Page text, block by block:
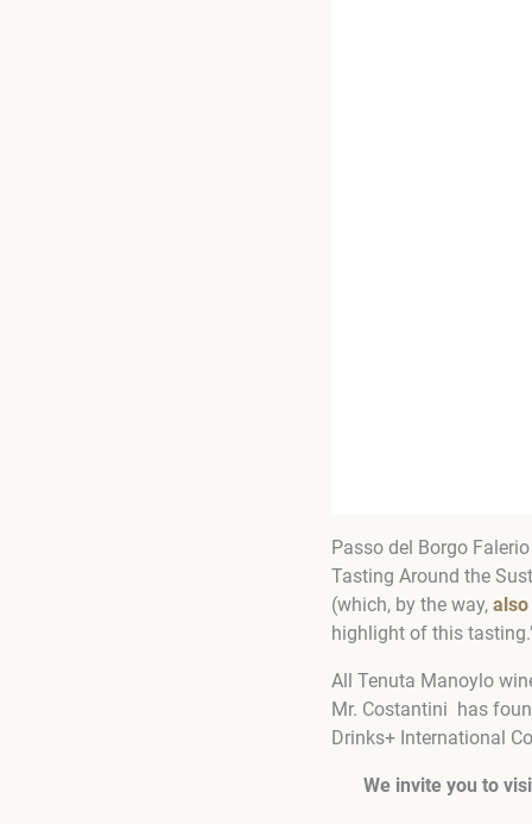
Passo del Borgo
Tasting Around the
(which, by the way,
highlight of this
All Tenuta Manoylo
Mr. Costantini has
Drinks+ International
We invite you to